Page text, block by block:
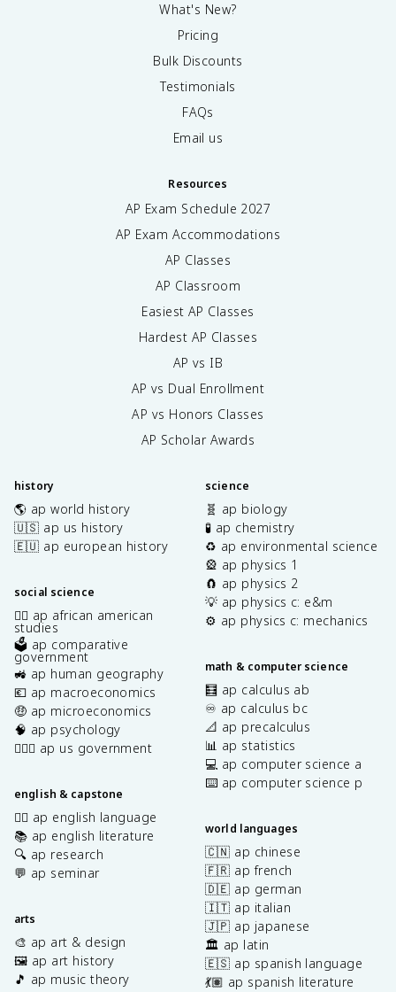
What's New?
Pricing
Bulk Discounts
Testimonials
FAQs
Email us
Resources
AP Exam Schedule 2027
AP Exam Accommodations
AP Classes
AP Classroom
Easiest AP Classes
Hardest AP Classes
AP vs IB
AP vs Dual Enrollment
AP vs Honors Classes
AP Scholar Awards
history
🌎 ap world history
🇺🇸 ap us history
🇪🇺 ap european history
social science
✊🏿 ap african american
studies
🗳️ ap comparative
government
🚜 ap human geography
💶 ap macroeconomics
🤑 ap microeconomics
🧠 ap psychology
👩🏾‍⚖️ ap us government
english & capstone
✍🏽 ap english language
📚 ap english literature
🔍 ap research
💬 ap seminar
arts
🎨 ap art & design
🖼️ ap art history
🎵 ap music theory
science
🧬 ap biology
🧪 ap chemistry
♻️ ap environmental science
🎡 ap physics 1
🧲 ap physics 2
💡 ap physics c: e&m
⚙️ ap physics c: mechanics
math & computer science
🧮 ap calculus ab
♾️ ap calculus bc
📐 ap precalculus
📊 ap statistics
💻 ap computer science a
⌨️ ap computer science p
world languages
🇨🇳 ap chinese
🇫🇷 ap french
🇩🇪 ap german
🇮🇹 ap italian
🇯🇵 ap japanese
🏛️ ap latin
🇪🇸 ap spanish language
💃🏽 ap spanish literature